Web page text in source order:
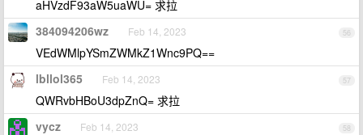
aHVzdF93aW5uaWU= 求拉
56
384094206wz Feb 14, 2023
VEdWMlpYSmZWMkZ1Wnc9PQ==
57
lbllol365 Feb 14, 2023
QWRvbHBoU3dpZnQ= 求拉
58
vycz Feb 14, 2023